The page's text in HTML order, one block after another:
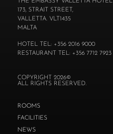
173, STRAIT STREET,
VALLETTA. VLT1435
MALTA
HOTEL TEL: +356 2016 9000
RESTAURANT TEL: +356 7712 7923
COPYRIGHT 2026©
ALL RIGHTS RESERVED.
ROOMS
FACILITIES
NEWS